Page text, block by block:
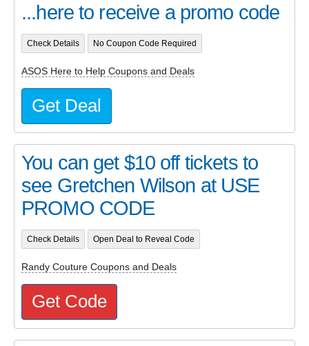
...here to receive a promo code
Check Details No Coupon Code Required
ASOS Here to Help Coupons and Deals
Get Deal
You can get $10 off tickets to
see Gretchen Wilson at USE
PROMO CODE
Check Details Open Deal to Reveal Code
Randy Couture Coupons and Deals
Get Code